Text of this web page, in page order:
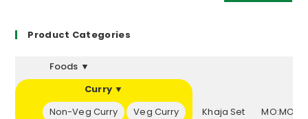
Product Categories
Foods ▼
Curry ▼
Non-Veg Curry
Veg Curry Khaja Set MO:MOs